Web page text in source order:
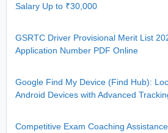
Salary Up to ₹30,000
GSRTC Driver Provisional Merit List
Application Number PDF Online
Google Find My Device (Find Hub):
Android Devices with Advanced
Competitive Exam Coaching